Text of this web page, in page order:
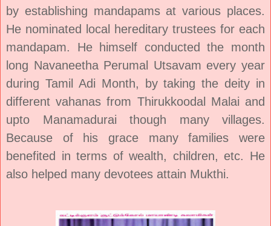
by establishing mandapams at various places.
He nominated local hereditary trustees for each
mandapam. He himself conducted the month
long Navaneetha Perumal Utsavam every year
during Tamil Adi Month, by taking the deity in
different vahanas from Thirukkoodal Malai and
upto Manamadurai though many villages.
Because of his grace many families were
benefited in terms of wealth, children, etc. He
also helped many devotees attain Mukthi.